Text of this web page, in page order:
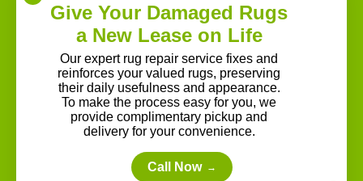
Give Your Damaged Rugs
a New Lease on Life
Our expert rug repair service fixes and
reinforces your valued rugs, preserving
their daily usefulness and appearance.
To make the process easy for you, we
provide complimentary pickup and
delivery for your convenience.
Call Now →